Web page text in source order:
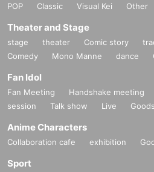
POP
Classic Visual Kei Other
Theater and Stage
stage theater Comic story
Comedy
Mono Manne dance
Fan Idol
Fan Meeting Handshake meeting
session
Talk show Live Goods
Anime Characters
Collaboration cafe exhibition
Sport